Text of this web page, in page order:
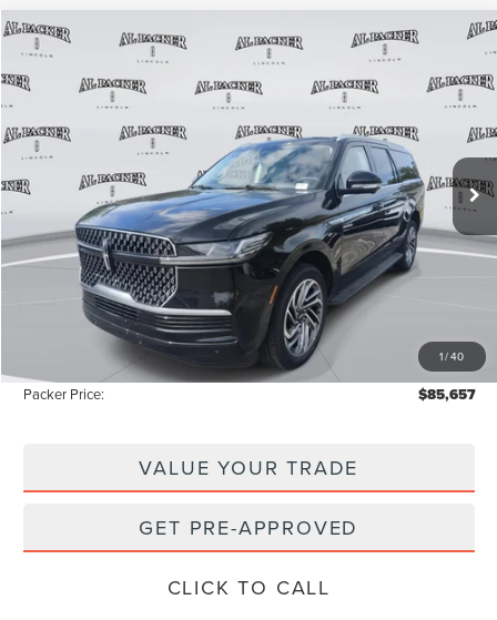
1/40
2026 LINCOLN NAVIGATORL
Price Drop
TEL03842
Courtesy Vehicle 3k mi Ext.
$97,590
MSRP
$85,657
PACKER PRICE
Less
MSRP:
Admin Fee:
Electronic Titling Fee:
Instant Savings -$12,831
Packer Price: $85,657
VALUE YOUR TRADE
GET PRE-APPROVED
CLICK TO CALL
Compare Vehicle